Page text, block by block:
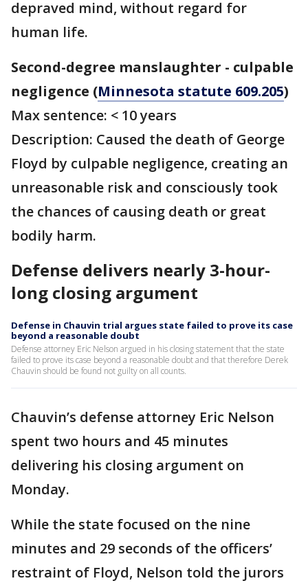
depraved mind, without regard for
human life.
Second-degree manslaughter - culpable
negligence (Minnesota statute 609.205)
Max sentence: < 10 years
Description: Caused the death of George
Floyd by culpable negligence, creating an
unreasonable risk and consciously took
the chances of causing death or great
bodily harm.
Defense delivers nearly 3-hour-
long closing argument
Defense in Chauvin trial argues state failed to prove its case
beyond a reasonable doubt
Defense attorney Eric Nelson argued in his closing statement that the state
failed to prove its case beyond a reasonable doubt and that therefore Derek
Chauvin should be found not guilty on all counts.
Chauvin’s defense attorney Eric Nelson
spent two hours and 45 minutes
delivering his closing argument on
Monday.
While the state focused on the nine
minutes and 29 seconds of the officers’
restraint of Floyd, Nelson told the jurors